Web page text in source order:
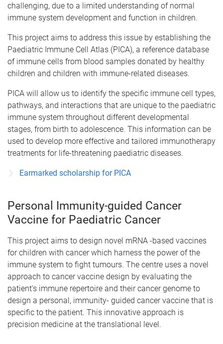
challenging, due to a limited understanding of normal
immune system development and function in children.
This project aims to address this issue by establishing the
Paediatric Immune Cell Atlas (PICA), a reference database
of immune cells from blood samples donated by healthy
children and children with immune-related diseases.
PICA will allow us to identify the specific immune cell types,
pathways, and interactions that are unique to the paediatric
immune system throughout different developmental
stages, from birth to adolescence. This information can be
used to develop more effective and tailored immunotherapy
treatments for life-threatening paediatric diseases.
Earmarked scholarship for PICA
Personal Immunity-guided Cancer
Vaccine for Paediatric Cancer
This project aims to design novel mRNA -based vaccines
for children with cancer which harness the power of the
immune system to fight tumours. The centre uses a novel
approach to cancer vaccine design by evaluating the
patient's immune repertoire and their cancer genome to
design a personal, immunity- guided cancer vaccine that is
specific to the patient. This innovative approach is
precision medicine at the translational level.